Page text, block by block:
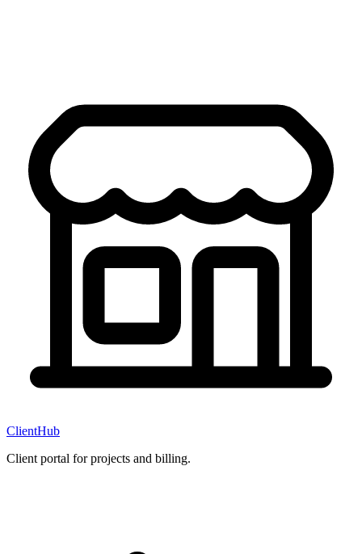
ClientHub
Client portal for projects and billing.